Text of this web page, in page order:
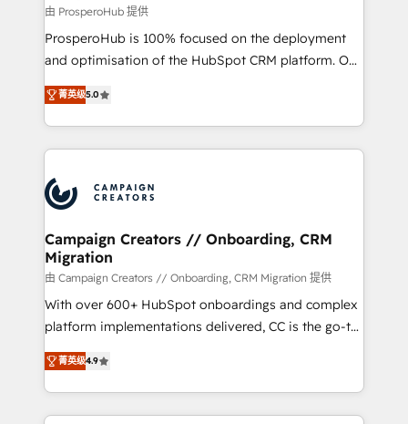
autonomy. Get to grips with HubSpot through
guided implementation and seamless integration of
the CRM platform into your digital ecosystem. Would
marketing strategy? We'll provide support tailored
to your needs and sales objectives. With 125+
Accreditations. Based in Canada (coast to coast), our
services are offered in both English & French.
由 ProsperoHub 提供
ProsperoHub is 100% focused on the deployment
and optimisation of the HubSpot CRM platform. Our
highly experienced team of solutions experts will
ensure that you achieve maximum adoption and
ROI from your HubSpot investment. Use our
extensive HubSpot, sales, marketing, service and
HubSpot journey, design and implement your
processes and skilfully bring your revenue
infrastructure to life. Our collaborative approach
keeps you in control whilst we plan and support the
route to your revenue goals. We have successfully
supported over 500 organisations with HubSpot
implementation, optimisation, training, and
methodology will ensure that you receive the best
deployment experience possible. Whether you are
菁英级5.0
Campaign Creators // Onboarding, CRM
Migration
由 Campaign Creators // Onboarding, CRM Migration 提供
With over 600+ HubSpot onboardings and complex
platform implementations delivered, CC is the go-to
Elite Solutions Partner for businesses ready to
migrate, replatform, and scale smarter. We specialize
in high-impact CRM and CMS migrations and
onboarding from platforms like Salesforce, NetSuite,
菁英级4.9